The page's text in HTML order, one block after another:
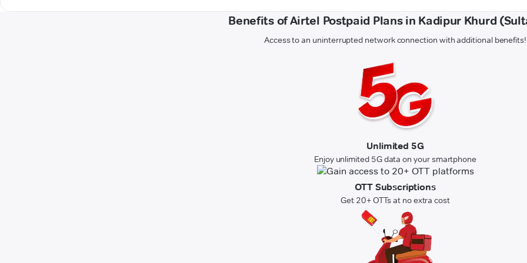
Benefits of Airtel Postpaid Plans in Kadipur Khurd
Access to an uninterrupted network connection with additional benefits!
Unlimited 5G
Enjoy unlimited 5G data on your smartphone
OTT Subscriptions
Get 20+ OTTs at no extra cost